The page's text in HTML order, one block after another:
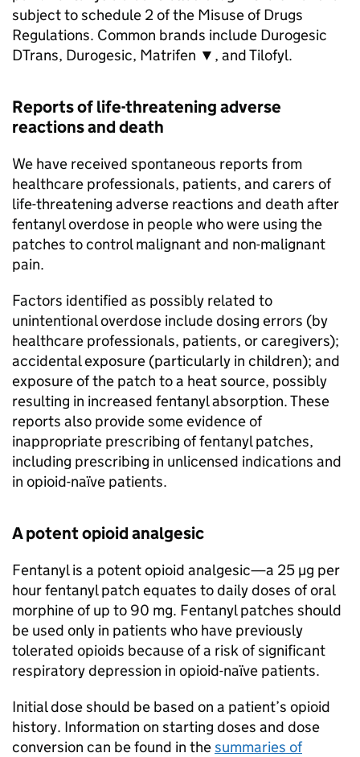
subject to schedule 2 of the Misuse of Drugs
Regulations. Common brands include Durogesic
DTrans, Durogesic, Matrifen ▼, and Tilofyl.
Reports of life-threatening adverse
reactions and death
We have received spontaneous reports from
healthcare professionals, patients, and carers of
life-threatening adverse reactions and death after
fentanyl overdose in people who were using the
patches to control malignant and non-malignant
pain.
Factors identified as possibly related to
unintentional overdose include dosing errors (by
healthcare professionals, patients, or caregivers);
accidental exposure (particularly in children); and
exposure of the patch to a heat source, possibly
resulting in increased fentanyl absorption. These
reports also provide some evidence of
inappropriate prescribing of fentanyl patches,
including prescribing in unlicensed indications and
in opioid-naïve patients.
A potent opioid analgesic
Fentanyl is a potent opioid analgesic—a 25 µg per
hour fentanyl patch equates to daily doses of oral
morphine of up to 90 mg. Fentanyl patches should
be used only in patients who have previously
tolerated opioids because of a risk of significant
respiratory depression in opioid-naïve patients.
Initial dose should be based on a patient’s opioid
history. Information on starting doses and dose
conversion can be found in thesummaries of